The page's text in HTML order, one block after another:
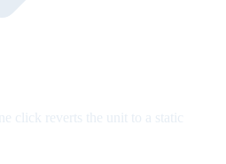
click reverts the unit to a static